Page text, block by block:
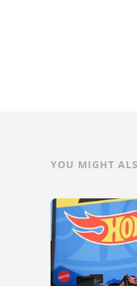
YOU MIGHT